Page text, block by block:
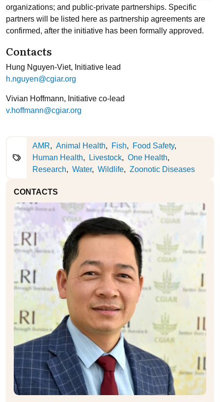
organizations; and public-private partnerships. Specific
partners will be listed here as partnership agreements are
confirmed, after the initiative has been formally approved.
Contacts
Hung Nguyen-Viet, Initiative lead
h.nguyen@cgiar.org
Vivian Hoffmann, Initiative co-lead
v.hoffmann@cgiar.org
AMR Animal Health Fish
Food Safety
Human Health
Livestock
One Health
Research
Water Wildlife Zoonotic Diseases
CONTACTS